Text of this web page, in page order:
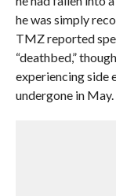
he was simply
TMZ reported
“deathbed,”
experiencing side
undergone in May.